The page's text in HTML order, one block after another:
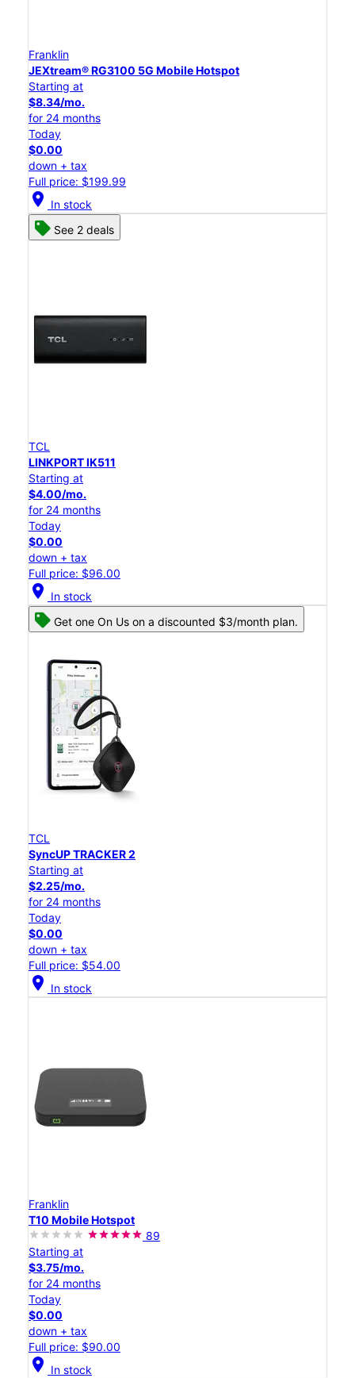
Franklin
JEXtream® RG3100 5G Mobile Hotspot
Starting at
$8.34/mo.
for 24 months
Today
$0.00
down + tax
Full price: $199.99
location_on In stock
See 2 deals
TCL
LINKPORT IK511
Starting at
$4.00/mo.
for 24 months
Today
$0.00
down + tax
Full price: $96.00
location_on In stock
Get one On Us on a discounted $3/month plan.
TCL
SyncUP TRACKER 2
Starting at
$2.25/mo.
for 24 months
Today
$0.00
down + tax
Full price: $54.00
location_on In stock
Franklin
T10 Mobile Hotspot
89
Starting at
$3.75/mo.
for 24 months
Today
$0.00
down + tax
Full price: $90.00
location_on In stock